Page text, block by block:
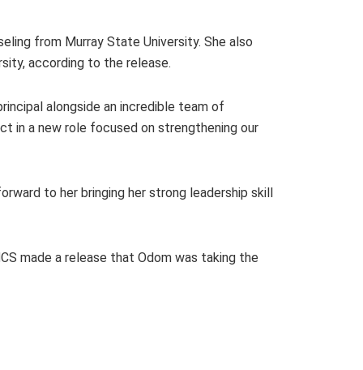
from Murray State University. She also
according to the release.
alongside an incredible team of
in a new role focused on strengthening our
to her bringing her strong leadership skill
made a release that Odom was taking the